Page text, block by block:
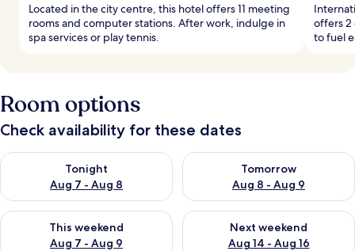
Located in the city centre, this hotel offers 11 meeting
rooms and computer stations. After work, indulge in
spa services or play tennis.
offers 2
to fuel
Room options
Check availability for these dates
Tonight
Aug 7 - Aug 8
Check availability for tonight Aug 7 - Aug 8
Tomorrow
Aug 8 - Aug 9
Check availability for
This weekend
Aug 7 - Aug 9
Check availability for this weekend Aug 7 - Aug 9
Next weekend
Aug 14 - Aug 16
Check availability for next